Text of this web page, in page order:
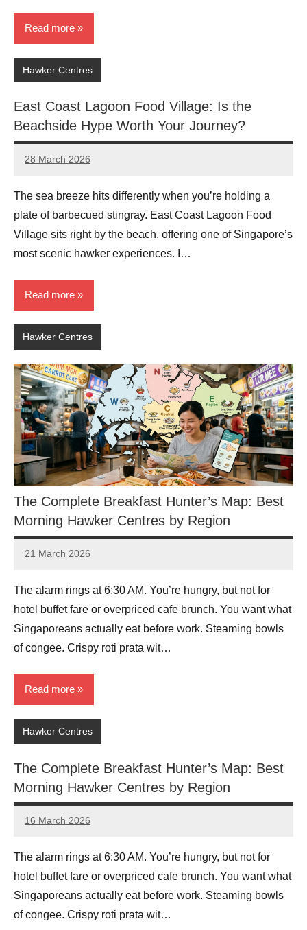
Read more
Hawker Centres
East Coast Lagoon Food Village: Is the
Beachside Hype Worth Your Journey?
28 March 2026
eric
No
The sea breeze hits differently when you’re holding a
plate of barbecued stingray. East Coast Lagoon Food
Village sits right by the beach, offering one of Singapore’s
most scenic hawker experiences. I…
Read more
Hawker Centres
The Complete Breakfast Hunter’s Map: Best
Morning Hawker Centres by Region
21 March 2026
eric
No
The alarm rings at 6:30 AM. You’re hungry, but not for
hotel buffet fare or overpriced cafe brunch. You want what
Singaporeans actually eat before work. Steaming bowls
of congee. Crispy roti prata wit…
Read more
Hawker Centres
The Complete Breakfast Hunter’s Map: Best
Morning Hawker Centres by Region
16 March 2026
eric
No
The alarm rings at 6:30 AM. You’re hungry, but not for
hotel buffet fare or overpriced cafe brunch. You want what
Singaporeans actually eat before work. Steaming bowls
of congee. Crispy roti prata wit…